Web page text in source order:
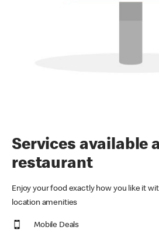
Services available
restaurant
Enjoy your food exactly how you like it
location amenities
Mobile Deals